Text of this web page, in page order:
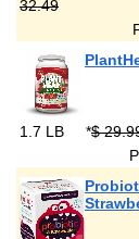
32.49
1.7 LB *$